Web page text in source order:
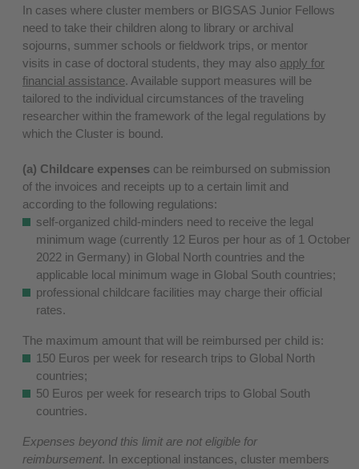
In cases where cluster members or BIGSAS Junior Fellows
need to take their children along to library or archival
sojourns, summer schools or fieldwork trips, or mentor
visits in case of doctoral students, they may also apply for
financial assistance. Available support measures will be
tailored to the individual circumstances of the traveling
researcher within the framework of the legal regulations by
which the Cluster is bound.
(a) Childcare expenses can be reimbursed on submission
of the invoices and receipts up to a certain limit and
according to the following regulations:
self-organized child-minders need to receive the legal
minimum wage (currently 12 Euros per hour as of 1 October
2022 in Germany) in Global North countries and the
applicable local minimum wage in Global South countries;
professional childcare facilities may charge their official
rates.
The maximum amount that will be reimbursed per child is:
150 Euros per week for research trips to Global North
countries;
50 Euros per week for research trips to Global South
countries.
Expenses beyond this limit are not eligible for
reimbursement. In exceptional instances, cluster members